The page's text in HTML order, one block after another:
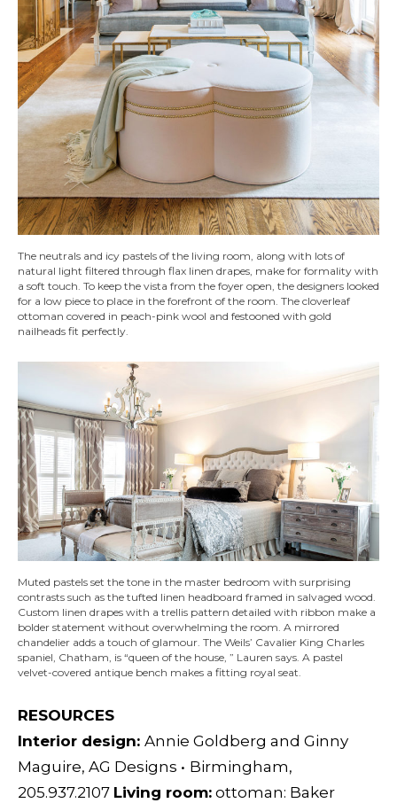
The neutrals and icy pastels of the living room, along with lots of
natural light filtered through flax linen drapes, make for formality with
a soft touch. To keep the vista from the foyer open, the designers looked
for a low piece to place in the forefront of the room. The cloverleaf
ottoman covered in peach-pink wool and festooned with gold
nailheads fit perfectly.
Muted pastels set the tone in the master bedroom with surprising
contrasts such as the tufted linen headboard framed in salvaged wood.
Custom linen drapes with a trellis pattern detailed with ribbon make a
bolder statement without overwhelming the room. A mirrored
chandelier adds a touch of glamour. The Weils’ Cavalier King Charles
spaniel, Chatham, is “queen of the house, ” Lauren says. A pastel
velvet-covered antique bench makes a fitting royal seat.
RESOURCES
Interior design: Annie Goldberg and Ginny
Maguire, AG Designs • Birmingham,
205.937.2107 Living room: ottoman: Baker